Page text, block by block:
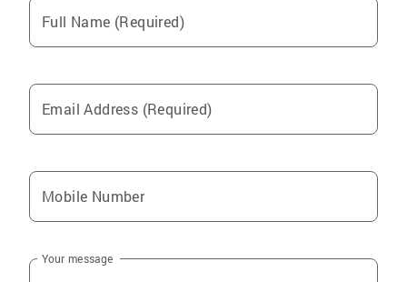
Full Name (Required)
Email Address (Required)
Mobile Number
Your message